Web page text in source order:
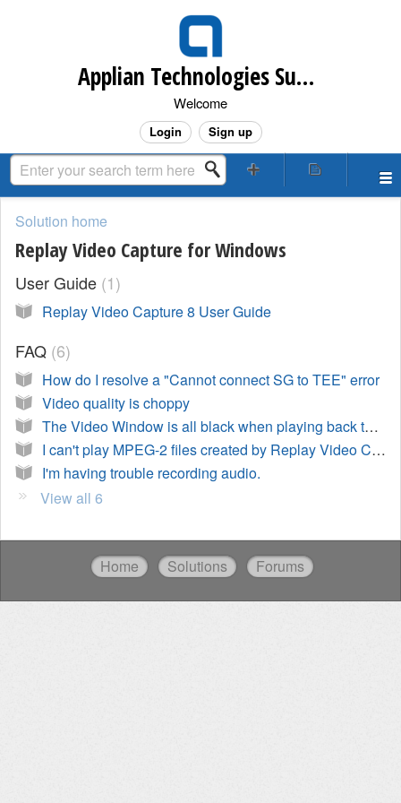
Applian Technologies Support Desk
Welcome
Login Sign up
Solution home
Replay Video Capture for Windows
User Guide 1
Replay Video Capture 8 User Guide
FAQ 6
How do I resolve a "Cannot connect SG to TEE" error
Video quality is choppy
The Video Window is all black when playing back the recording
I can't play MPEG-2 files created by Replay Video Capture
I'm having trouble recording audio.
View all 6
Home Solutions Forums